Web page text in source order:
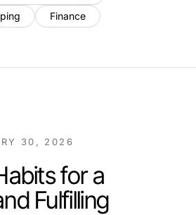
Finance
30, 2026
for a
Fulfilling